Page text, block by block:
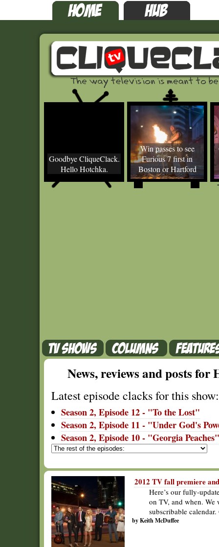
Goodbye CliqueClack.
Hello Hotchka.
Win passes to see
Furious 7 first in
Boston or Hartford
News, reviews and posts
Latest episode clacks for this show:
Season 2, Episode 12 - "To the Lost"
Season 2, Episode 11 - "Under God's
Season 2, Episode 10 - "Georgia Peaches"
2012 TV fall premiere
Here’s our fully-
on TV, and when.
subscribable
by Keith McDuffee